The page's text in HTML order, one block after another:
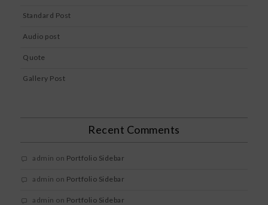
Standard Post
Audio post
Quote
Gallery Post
Recent Comments
admin on Portfolio Sidebar
admin on Portfolio Sidebar
admin on Portfolio Sidebar